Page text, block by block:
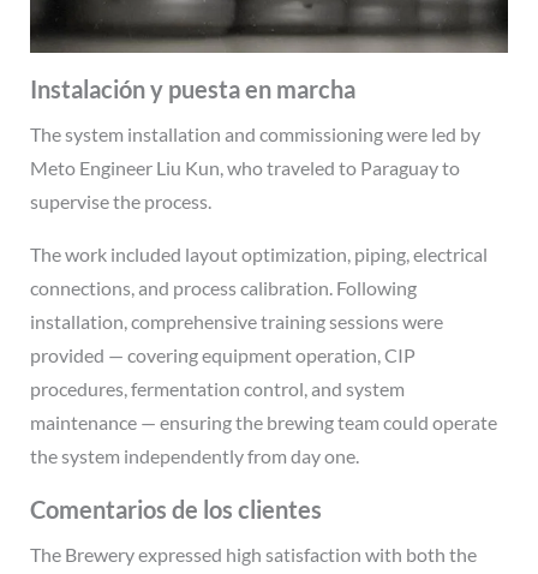
Instalación y puesta en marcha
The system installation and commissioning were led by
Meto Engineer Liu Kun, who traveled to Paraguay to
supervise the process.
The work included layout optimization, piping, electrical
connections, and process calibration. Following
installation, comprehensive training sessions were
provided — covering equipment operation, CIP
procedures, fermentation control, and system
maintenance — ensuring the brewing team could operate
the system independently from day one.
Comentarios de los clientes
The Brewery expressed high satisfaction with both the